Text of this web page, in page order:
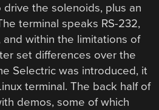
drive the solenoids, plus an
terminal speaks RS-232,
within the limitations of
set differences over the
Selectric was introduced, it
terminal. The back half of
demos, some of which